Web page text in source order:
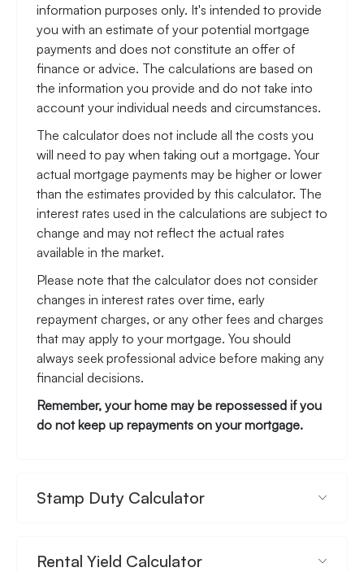
information purposes only. It's intended to provide
you with an estimate of your potential mortgage
payments and does not constitute an offer of
finance or advice. The calculations are based on
the information you provide and do not take into
account your individual needs and circumstances.
The calculator does not include all the costs you
will need to pay when taking out a mortgage. Your
actual mortgage payments may be higher or lower
than the estimates provided by this calculator. The
interest rates used in the calculations are subject to
change and may not reflect the actual rates
available in the market.
Please note that the calculator does not consider
changes in interest rates over time, early
repayment charges, or any other fees and charges
that may apply to your mortgage. You should
always seek professional advice before making any
financial decisions.
Remember, your home may be repossessed if you
do not keep up repayments on your mortgage.
Stamp Duty Calculator
Rental Yield Calculator